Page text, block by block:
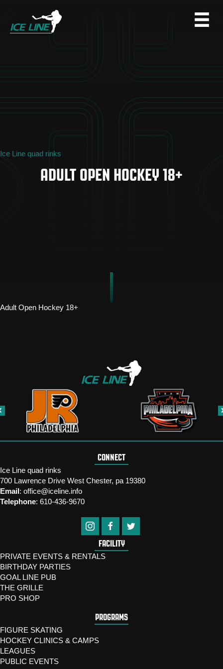
Ice Line quad rinks
ADULT OPEN HOCKEY 18+
Adult Open Hockey 18+
CONNECT
Ice Line quad rinks
700 Lawrence Drive West Chester, pa 19380
Email: office@iceline.info
Telephone: 610-436-9670
FACILITY
PRIVATE EVENTS & RENTALS
BIRTHDAY PARTIES
GOAL LINE PUB
THE GRILLE
PRO SHOP
PROGRAMS
FIGURE SKATING
HOCKEY CLINICS & CAMPS
LEAGUES
PUBLIC EVENTS